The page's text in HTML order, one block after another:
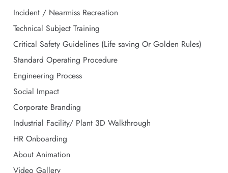
Critical Safety Guidelines (Life saving Or Golden Rules)
Standard Operating Procedure
Engineering Process
Social Impact
Corporate Branding
Industrial Facility/ Plant 3D Walkthrough
HR Onboarding
About Animation
Video Gallery
Photo Gallery
Case Studies